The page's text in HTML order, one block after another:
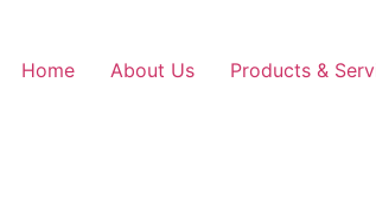
Home About Us Products &